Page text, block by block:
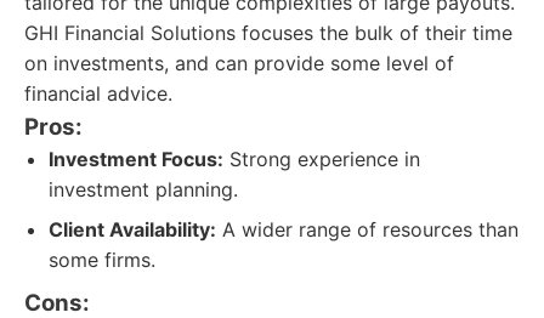
GHI Financial Solutions focuses the bulk of their time
on investments, and can provide some level of
financial advice.
Pros:
Investment Focus: Strong experience in
investment planning.
Client Availability: A wider range of resources than
some firms.
Cons: